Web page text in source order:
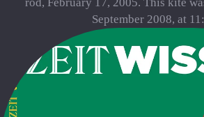
September 2008, at